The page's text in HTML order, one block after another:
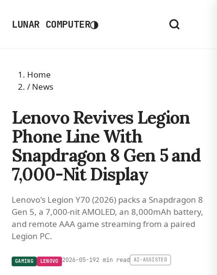
LUNAR COMPUTER◑
Home
/ News
Lenovo Revives Legion
Phone Line With
Snapdragon 8 Gen 5 and
7,000-Nit Display
Lenovo's Legion Y70 (2026) packs a Snapdragon 8
Gen 5, a 7,000-nit AMOLED, an 8,000mAh battery,
and remote AAA game streaming from a paired
Legion PC.
GAMING LENOVO 2026-05-192 min read AI-ASSISTED